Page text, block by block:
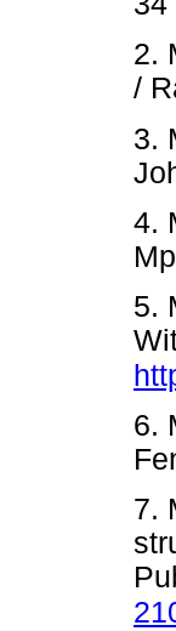
2.
/
3.
4.
5.
6.
7.